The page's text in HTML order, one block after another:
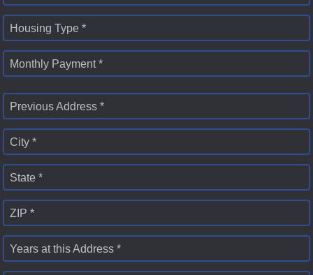
Housing Type *
Monthly Payment *
Previous Address *
City *
State *
ZIP *
Years at this Address *